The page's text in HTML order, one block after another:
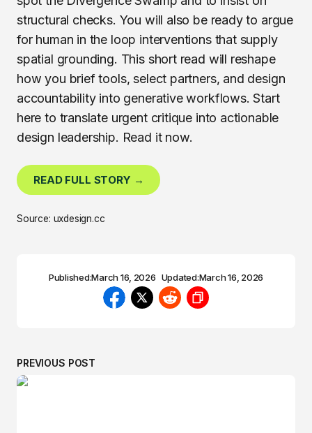
structural checks. You will also be ready to argue
for human in the loop interventions that supply
spatial grounding. This short read will reshape
how you brief tools, select partners, and design
accountability into generative workflows. Start
here to translate urgent critique into actionable
design leadership. Read it now.
READ FULL STORY →
Source: uxdesign.cc
Published:March 16, 2026 Updated:March 16, 2026
PREVIOUS POST